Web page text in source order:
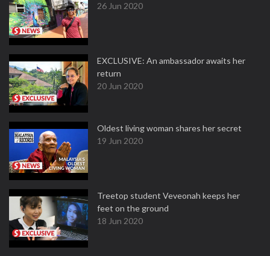
26 Jun 2020
EXCLUSIVE: An ambassador awaits her
return
20 Jun 2020
Oldest living woman shares her secret
19 Jun 2020
Treetop student Veveonah keeps her
feet on the ground
18 Jun 2020